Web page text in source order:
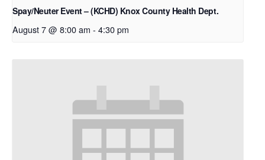
Spay/Neuter Event – (KCHD) Knox County Health Dept.
August 7 @ 8:00 am - 4:30 pm